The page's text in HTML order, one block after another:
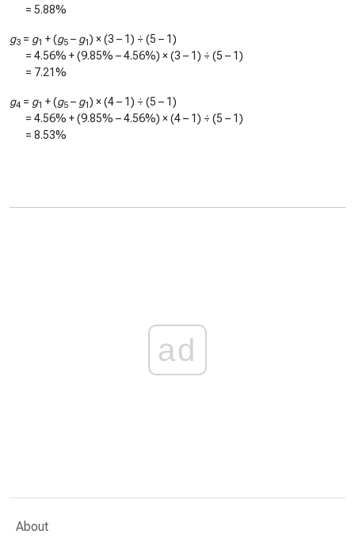
= 5.88%
g3 = g1 + (g5 – g1) × (3 – 1) ÷ (5 – 1)
= 4.56% + (9.85% –4.56%) × (3 – 1) ÷ (5 – 1)
= 7.21%
g4 = g1 + (g5 – g1) × (4 – 1) ÷ (5 – 1)
= 4.56% + (9.85% –4.56%) × (4 – 1) ÷ (5 – 1)
= 8.53%
ad
About